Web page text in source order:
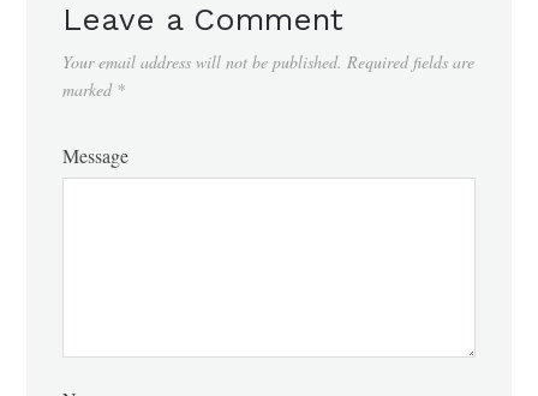
Leave a Comment
Your email address will not be published. Required fields are
marked *
Message